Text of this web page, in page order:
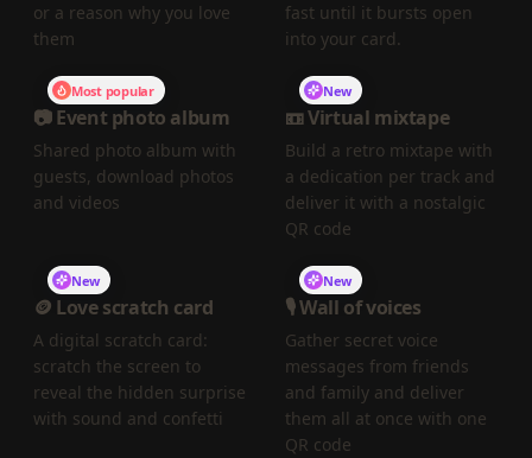
or a reason why you love
them
fast until it bursts open
into your card.
Most popular
📷 Event photo album
Shared photo album with
guests, download photos
and videos
New
📼 Virtual mixtape
Build a retro mixtape with
a dedication per track and
deliver it with a nostalgic
QR code
New
🪙 Love scratch card
A digital scratch card:
scratch the screen to
reveal the hidden surprise
with sound and confetti
New
🎙️ Wall of voices
Gather secret voice
messages from friends
and family and deliver
them all at once with one
QR code